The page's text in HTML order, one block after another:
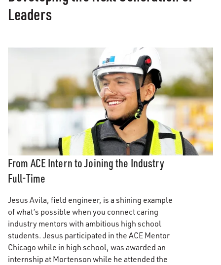
Leaders
From ACE Intern to Joining the Industry
Full-Time
Jesus Avila, field engineer, is a shining example
of what’s possible when you connect caring
industry mentors with ambitious high school
students. Jesus participated in the ACE Mentor
Chicago while in high school, was awarded an
internship at Mortenson while he attended the